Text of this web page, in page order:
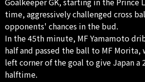
time, aggressively challenged cross
opponents' chances in the bud.
In the 45th minute, MF Yamamoto
half and passed the ball to MF
left corner of the goal to give Japan a
halftime.